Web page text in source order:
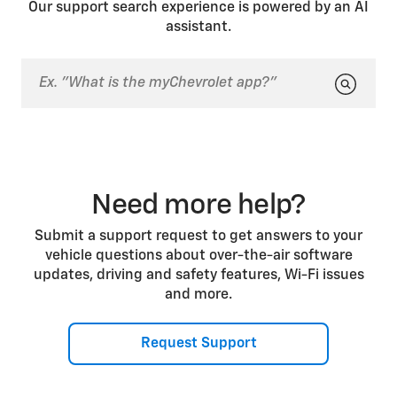
during Automatic Parking Assist operation (if
equipped). This is part of normal operation.
Our support search experience is powered by an AI
assistant.
Need more help?
Submit a support request to get answers to your
vehicle questions about over-the-air software
updates, driving and safety features, Wi-Fi issues
and more.
Request Support